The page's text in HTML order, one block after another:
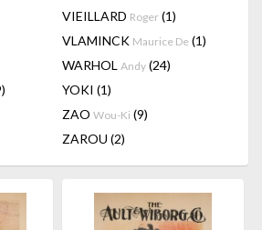
VIEILLARD Roger (1)
VLAMINCK Maurice De (1)
WARHOL Andy (24)
YOKI (1)
ZAO Wou-Ki (9)
ZAROU (2)